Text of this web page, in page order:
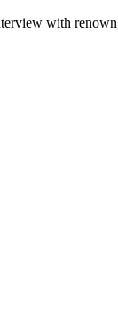
with